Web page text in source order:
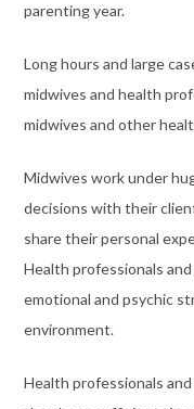
parenting year.
Long hours and large
midwives and health
midwives and other
Midwives work under
decisions with their
share their personal
Health professionals
emotional and psychic
environment.
Health professionals